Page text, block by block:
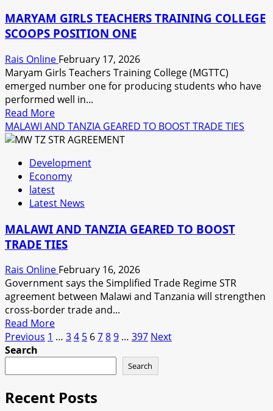
MARYAM GIRLS TEACHERS TRAINING COLLEGE
SCOOPS POSITION ONE
Rais Online February 17, 2026
Maryam Girls Teachers Training College (MGTTC)
emerged number one for producing students who have
performed well in...
Read MoreRead
more
about
GIRLS
TEACHERS
TRAINING
COLLEGE
POSITION
ONE
MALAWI AND TANZIA GEARED TO BOOST TRADE TIES
Development
Economy
latest
Latest News
MALAWI AND TANZIA GEARED TO BOOST
TRADE TIES
Rais Online February 16, 2026
Government says the Simplified Trade Regime STR
agreement between Malawi and Tanzania will strengthen
cross-border trade and...
Read MoreRead
more
AND
TANZIA
GEARED
Posts
pagination
Previous 1 … 34 5 6789 … 397 Next
Search
Search
Recent Posts